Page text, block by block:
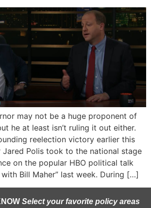
may not be a huge proponent of
he at least isn’t ruling it out either.
reelection victory earlier this
Jared Polis took to the national stage
on the popular HBO political talk
with Bill Maher” last week. During […]
Select your favorite policy areas